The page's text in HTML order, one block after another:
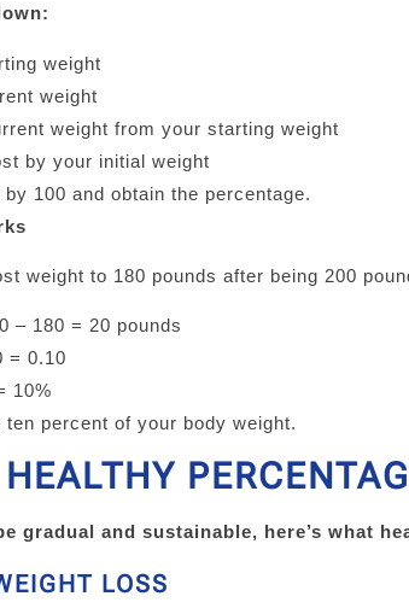
weight
weight
weight from your starting weight
by your initial weight
100 and obtain the percentage.
weight to 180 pounds after being 200
– 180 = 20 pounds
= 0.10
10%
ten percent of your body weight.
gradual and sustainable, here’s what
LOSS